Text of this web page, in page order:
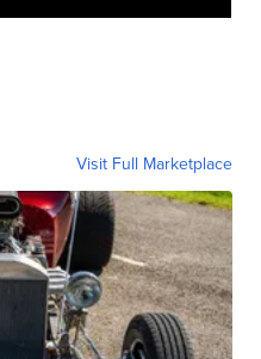
Visit Full Marketplace